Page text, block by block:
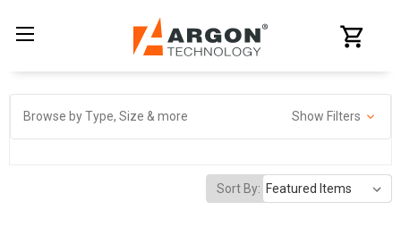
Browse by Type, Size & more Show Filters
Sort By: